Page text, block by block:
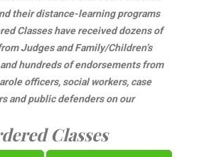
their distance-learning programs
Classes have received dozens of
Judges and Family/Children’s
hundreds of endorsements from
officers, social workers, case
and public defenders on our
Classes